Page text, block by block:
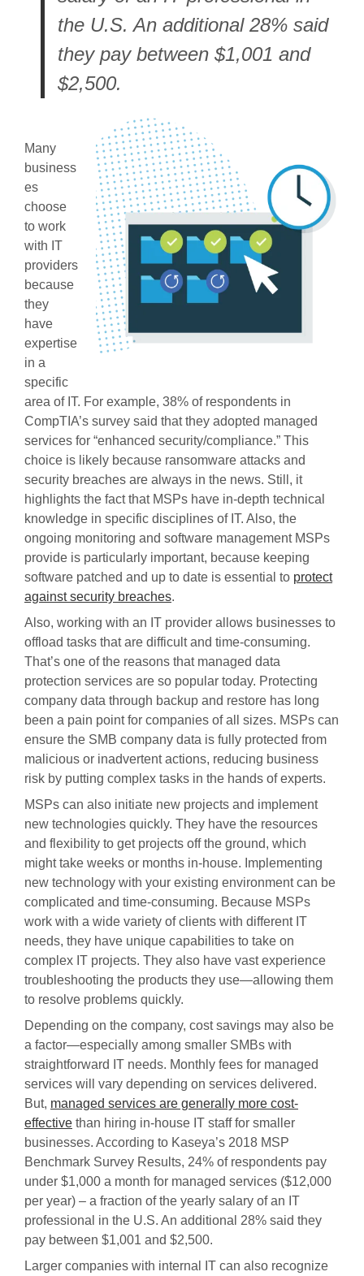
the U.S. An additional 28% said
they pay between $1,001 and
$2,500.
Many
business
es
choose
to work
with IT
providers
because
they
have
expertise
in a
specific
area of IT. For example, 38% of respondents in
CompTIA’s survey said that they adopted managed
services for “enhanced security/compliance.” This
choice is likely because ransomware attacks and
security breaches are always in the news. Still, it
highlights the fact that MSPs have in-depth technical
knowledge in specific disciplines of IT. Also, the
ongoing monitoring and software management MSPs
provide is particularly important, because keeping
software patched and up to date is essential to protect
against security breaches.
Also, working with an IT provider allows businesses to
offload tasks that are difficult and time-consuming.
That’s one of the reasons that managed data
protection services are so popular today. Protecting
company data through backup and restore has long
been a pain point for companies of all sizes. MSPs can
ensure the SMB company data is fully protected from
malicious or inadvertent actions, reducing business
risk by putting complex tasks in the hands of experts.
MSPs can also initiate new projects and implement
new technologies quickly. They have the resources
and flexibility to get projects off the ground, which
might take weeks or months in-house. Implementing
new technology with your existing environment can be
complicated and time-consuming. Because MSPs
work with a wide variety of clients with different IT
needs, they have unique capabilities to take on
complex IT projects. They also have vast experience
troubleshooting the products they use—allowing them
to resolve problems quickly.
Depending on the company, cost savings may also be
a factor—especially among smaller SMBs with
straightforward IT needs. Monthly fees for managed
services will vary depending on services delivered.
But, managed services are generally more cost-
effective than hiring in-house IT staff for smaller
businesses. According to Kaseya’s 2018 MSP
Benchmark Survey Results, 24% of respondents pay
under $1,000 a month for managed services ($12,000
per year) – a fraction of the yearly salary of an IT
professional in the U.S. An additional 28% said they
pay between $1,001 and $2,500.
Larger companies with internal IT can also recognize